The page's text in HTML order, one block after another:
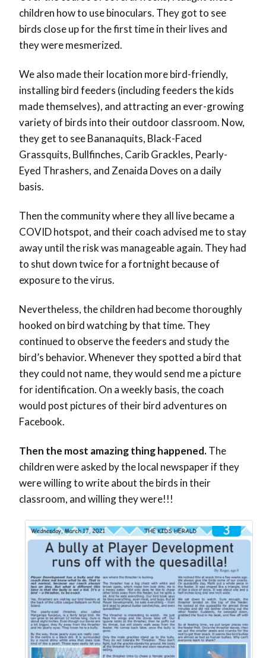
children how to use binoculars. They got to see
birds close up for the first time in their lives and
they were mesmerized.
We also made their location more bird-friendly,
installing bird feeders (including feeders the kids
made themselves), and attracting an ever-growing
variety of birds into their outdoor classroom. Now,
they get to see Bananaquits, Black-Faced
Grassquits, Bullfinches, Carib Grackles, Pearly-
Eyed Thrashers, and Zenaida Doves on a daily
basis.
Then the community where they all live became a
COVID hotspot, and their coach advised me to stay
away until the risk was manageable again. They had
to shut down twice for a fortnight because of
exposure to the virus.
Nevertheless, the children had become thoroughly
hooked on bird watching by that time. They
continued to observe the feeders and study the
bird’s behavior. Whenever they spotted a bird that
they could not name, they would send me a picture
for identification. On a weekly basis, the coach
would post pictures of their bird adventures on
Facebook.
Then the most amazing thing happened.The
children were asked by the local newspaper if they
were willing to write about the birds in their
classroom, and willing they were!!!